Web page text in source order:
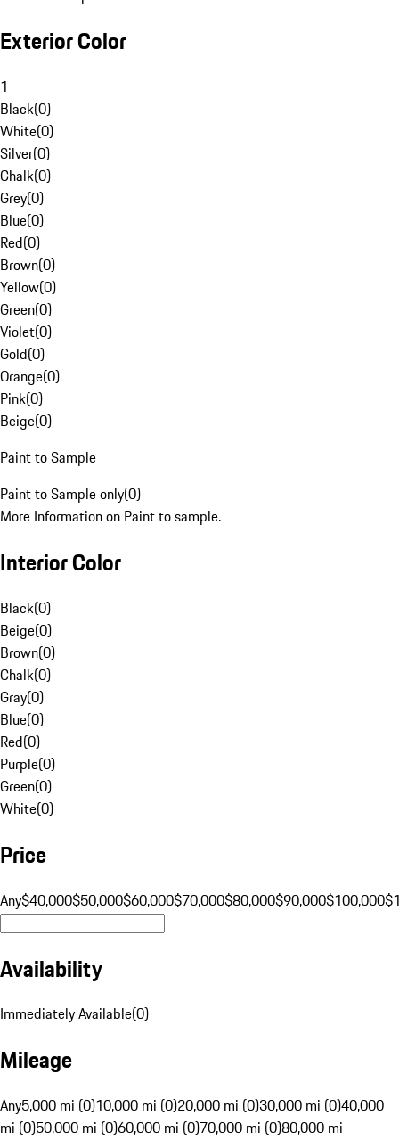
Exterior Color
1
Black(0)
White(0)
Silver(0)
Chalk(0)
Grey(0)
Blue(0)
Red(0)
Brown(0)
Yellow(0)
Green(0)
Violet(0)
Gold(0)
Orange(0)
Pink(0)
Beige(0)
Paint to Sample
Paint to Sample only(0)
More Information on Paint to sample.
Interior Color
Black(0)
Beige(0)
Brown(0)
Chalk(0)
Gray(0)
Blue(0)
Red(0)
Purple(0)
Green(0)
White(0)
Price
Any$40,000$50,000$60,000$70,000$80,000$90,000$100,000
Availability
Immediately Available(0)
Mileage
Any5,000 mi (0)10,000 mi (0)20,000 mi (0)30,000 mi (0)40,000
mi (0)50,000 mi (0)60,000 mi (0)70,000 mi (0)80,000 mi